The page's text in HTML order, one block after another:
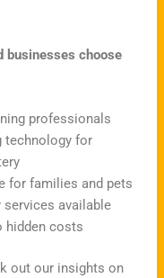
businesses choose
professionals
technology for
for families and pets
services available
hidden costs
out our insights on